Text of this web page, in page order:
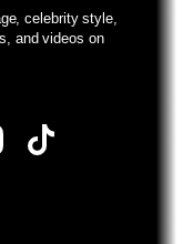
celebrity style,
and videos on